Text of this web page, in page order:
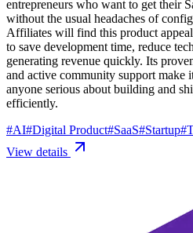
entrepreneurs who want to get their
without the usual headaches of
Affiliates will find this product
to save development time, reduce
generating revenue quickly. Its
and active community support make
anyone serious about building and
efficiently.
#AI#Digital Product#SaaS#Startup#
View details